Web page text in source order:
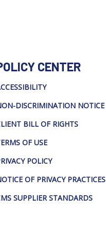
CENTER
DISCRIMINATION NOTICE
BILL OF RIGHTS
OF USE
POLICY
OF PRIVACY PRACTICES
SUPPLIER STANDARDS